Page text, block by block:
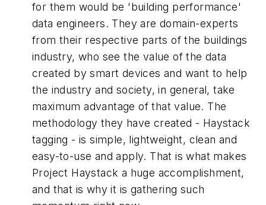
for them would be 'building performance'
data engineers. They are domain-experts
from their respective parts of the buildings
industry, who see the value of the data
created by smart devices and want to help
the industry and society, in general, take
maximum advantage of that value. The
methodology they have created - Haystack
tagging - is simple, lightweight, clean and
easy-to-use and apply. That is what makes
Project Haystack a huge accomplishment,
and that is why it is gathering such